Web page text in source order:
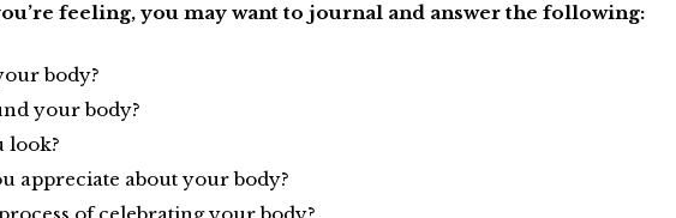
feeling, you may want to journal and answer the following:
body?
your body?
look?
appreciate about your body?